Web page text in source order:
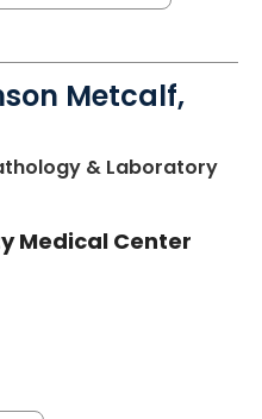
Metcalf,
& Laboratory
SC
Medical Center